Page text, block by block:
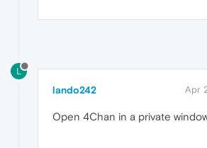
L
lando242 Apr
Open 4Chan in a private